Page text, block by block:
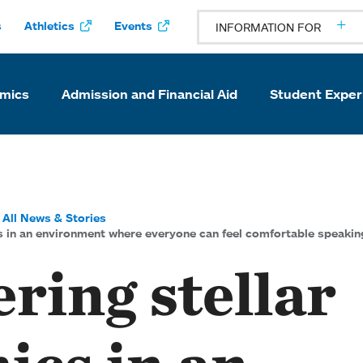
Athletics Events INFORMATION FOR
Admission and Financial Aid Student
All News & Stories
an environment where everyone can feel comfortable
stellar